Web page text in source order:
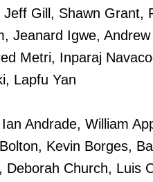
Jeff Gill, Shawn Grant,
Jeanard Igwe,
Metri, Inparaj
Lapfu Yan
Ian Andrade, William
Kevin Borges,
Deborah Church, Luis